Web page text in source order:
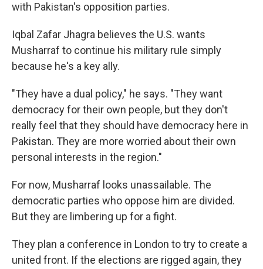
with Pakistan's opposition parties.
Iqbal Zafar Jhagra believes the U.S. wants
Musharraf to continue his military rule simply
because he's a key ally.
"They have a dual policy," he says. "They want
democracy for their own people, but they don't
really feel that they should have democracy here in
Pakistan. They are more worried about their own
personal interests in the region."
For now, Musharraf looks unassailable. The
democratic parties who oppose him are divided.
But they are limbering up for a fight.
They plan a conference in London to try to create a
united front. If the elections are rigged again, they